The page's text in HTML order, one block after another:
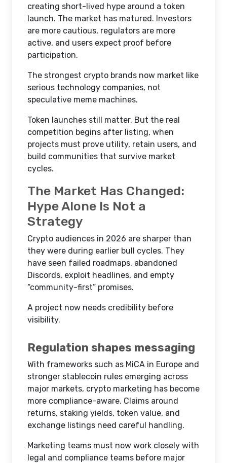
creating short-lived hype around a token
launch. The market has matured. Investors
are more cautious, regulators are more
active, and users expect proof before
participation.
The strongest crypto brands now market like
serious technology companies, not
speculative meme machines.
Token launches still matter. But the real
competition begins after listing, when
projects must prove utility, retain users, and
build communities that survive market
cycles.
The Market Has Changed:
Hype Alone Is Not a
Strategy
Crypto audiences in 2026 are sharper than
they were during earlier bull cycles. They
have seen failed roadmaps, abandoned
Discords, exploit headlines, and empty
“community-first” promises.
A project now needs credibility before
visibility.
Regulation shapes messaging
With frameworks such as MiCA in Europe and
stronger stablecoin rules emerging across
major markets, crypto marketing has become
more compliance-aware. Claims around
returns, staking yields, token value, and
exchange listings need careful handling.
Marketing teams must now work closely with
legal and compliance teams before major